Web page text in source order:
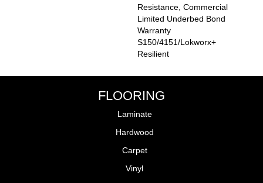
Resistance, Commercial
Limited Underbed Bond
Warranty
S150/4151/Lokworx+
Resilient
FLOORING
Laminate
Hardwood
Carpet
Vinyl